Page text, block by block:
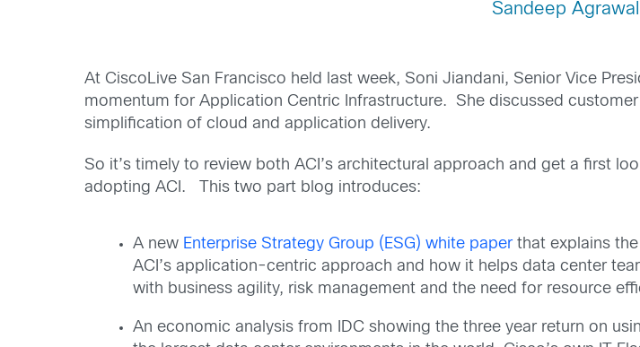
Sandeep Agrawal
At CiscoLive San Francisco held last week, Soni Jiandani, Senior Vice
momentum for Application Centric Infrastructure. She discussed
simplification of cloud and application delivery.
So it’s timely to review both ACI’s architectural approach and get a first
adopting ACI. This two part blog introduces:
A new Enterprise Strategy Group (ESG) white paperthat explains
ACI’s application-centric approach and how it helps data center
with business agility, risk management and the need for resource
An economic analysis from IDC showing the three year return on